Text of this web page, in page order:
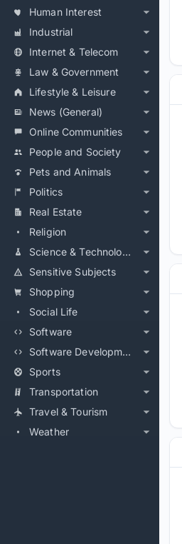
Human Interest
Industrial
Internet & Telecom
Law & Government
Lifestyle & Leisure
News (General)
Online Communities
People and Society
Pets and Animals
Politics
Real Estate
Religion
Science & Technology
Sensitive Subjects
Shopping
Social Life
Software
Software Development
Sports
Transportation
Travel & Tourism
Weather